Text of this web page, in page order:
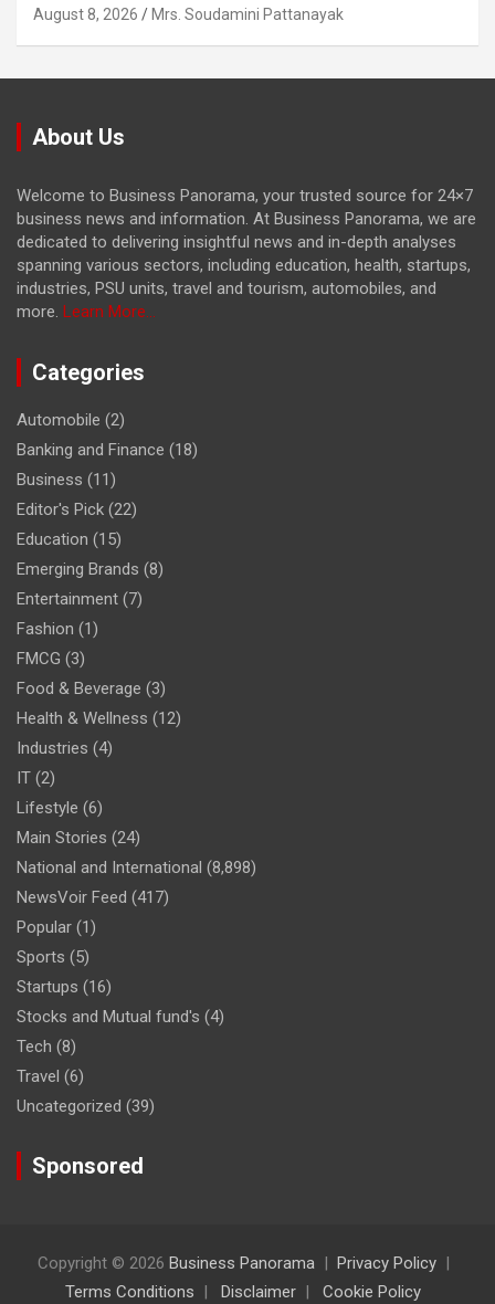
August 8, 2026 Mrs. Soudamini Pattanayak
About Us
Welcome to Business Panorama, your trusted source for 24×7
business news and information. At Business Panorama, we are
dedicated to delivering insightful news and in-depth analyses
spanning various sectors, including education, health, startups,
industries, PSU units, travel and tourism, automobiles, and
more. Learn More...
Categories
Automobile (2)
Banking and Finance (18)
Business (11)
Editor's Pick (22)
Education (15)
Emerging Brands (8)
Entertainment (7)
Fashion (1)
FMCG (3)
Food & Beverage (3)
Health & Wellness (12)
Industries (4)
IT (2)
Lifestyle (6)
Main Stories (24)
National and International (8,898)
NewsVoir Feed (417)
Popular (1)
Sports (5)
Startups (16)
Stocks and Mutual fund's (4)
Tech (8)
Travel (6)
Uncategorized (39)
Sponsored
Copyright © 2026 Business Panorama
Privacy Policy
Terms Conditions
Disclaimer Cookie Policy